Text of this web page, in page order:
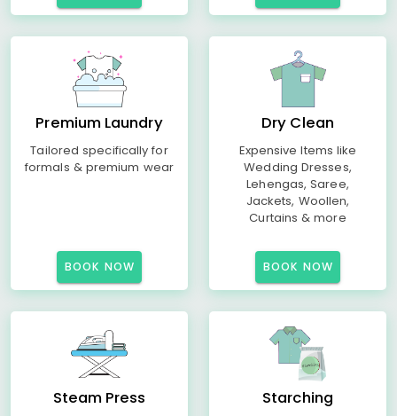
Premium Laundry
Tailored specifically for
formals & premium wear
BOOK NOW
Dry Clean
Expensive Items like
Wedding Dresses,
Lehengas, Saree,
Jackets, Woollen,
Curtains & more
BOOK NOW
Steam Press Starching